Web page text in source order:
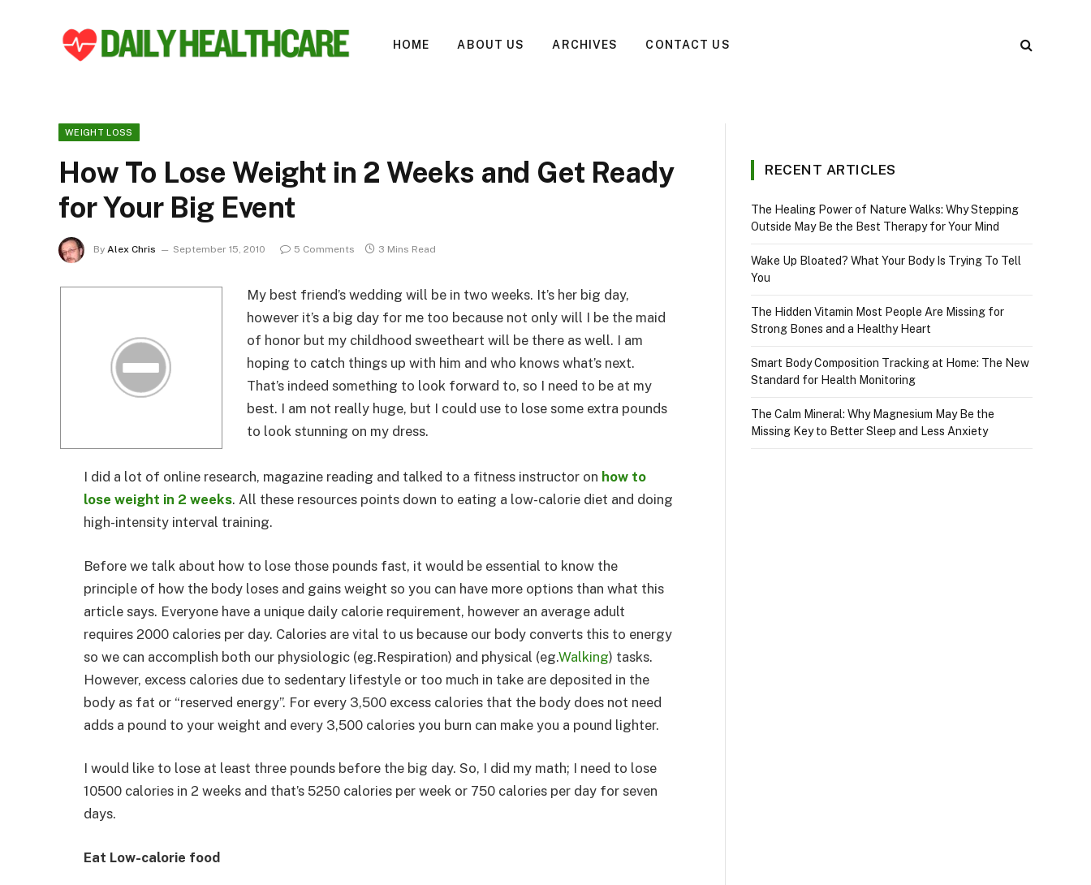
HOME ABOUT US ARCHIVES CONTACT US
WEIGHT LOSS
How To Lose Weight in 2 Weeks and Get Ready
for Your Big Event
By Alex Chris September 15, 2010 5 Comments 3 Mins Read
My best friend’s wedding will be in two weeks. It’s her big day,
however it’s a big day for me too because not only will I be the maid
of honor but my childhood sweetheart will be there as well. I am
hoping to catch things up with him and who knows what’s next.
That’s indeed something to look forward to, so I need to be at my
best. I am not really huge, but I could use to lose some extra pounds
to look stunning on my dress.
I did a lot of online research, magazine reading and talked to a fitness instructor on how to
lose weight in 2 weeks. All these resources points down to eating a low-calorie diet and doing
high-intensity interval training.
Before we talk about how to lose those pounds fast, it would be essential to know the
principle of how the body loses and gains weight so you can have more options than what this
article says. Everyone have a unique daily calorie requirement, however an average adult
requires 2000 calories per day. Calories are vital to us because our body converts this to energy
so we can accomplish both our physiologic (eg.Respiration) and physical (eg.Walking) tasks.
However, excess calories due to sedentary lifestyle or too much in take are deposited in the
body as fat or “reserved energy”. For every 3,500 excess calories that the body does not need
adds a pound to your weight and every 3,500 calories you burn can make you a pound lighter.
I would like to lose at least three pounds before the big day. So, I did my math; I need to lose
10500 calories in 2 weeks and that’s 5250 calories per week or 750 calories per day for seven
days.
Eat Low-calorie food
RECENT ARTICLES
The Healing Power of Nature Walks: Why Stepping
Outside May Be the Best Therapy for Your Mind
Wake Up Bloated? What Your Body Is Trying To Tell
You
The Hidden Vitamin Most People Are Missing for
Strong Bones and a Healthy Heart
Smart Body Composition Tracking at Home: The New
Standard for Health Monitoring
The Calm Mineral: Why Magnesium May Be the
Missing Key to Better Sleep and Less Anxiety